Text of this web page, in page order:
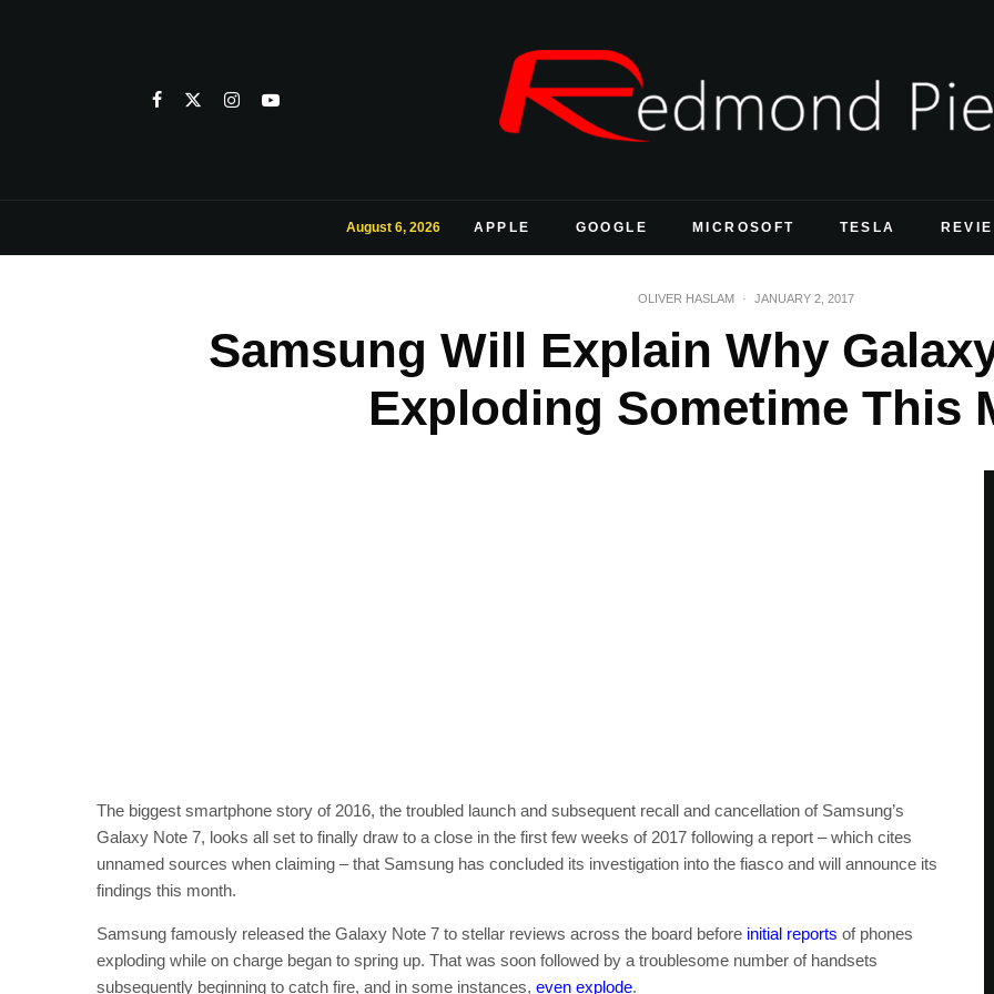
August 6, 2026 APPLE GOOGLE MICROSOFT TESLA
OLIVER HASLAM · JANUARY 2, 2017
Samsung Will Explain Why
Exploding Sometime This
The biggest smartphone story of 2016, the troubled launch and subsequent recall and cancellation of Samsung’s
Galaxy Note 7, looks all set to finally draw to a close in the first few weeks of 2017 following a report – which cites
unnamed sources when claiming – that Samsung has concluded its investigation into the fiasco and will announce its
findings this month.
Samsung famously released the Galaxy Note 7 to stellar reviews across the board before initial reports of phones
exploding while on charge began to spring up. That was soon followed by a troublesome number of handsets
subsequently beginning to catch fire, and in some instances, even explode.